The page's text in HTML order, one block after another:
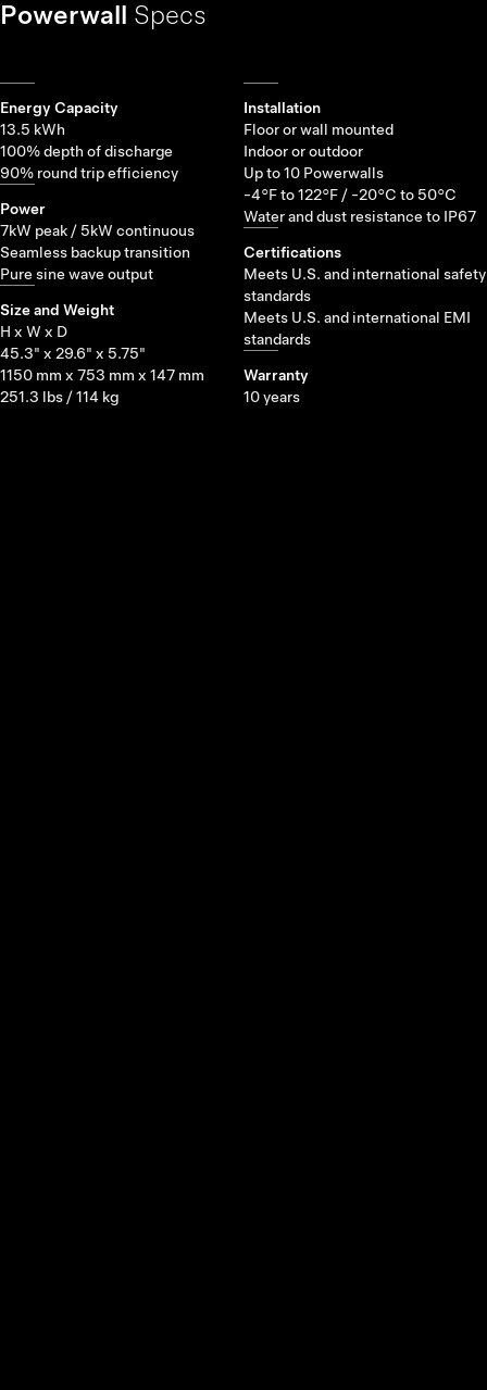
Powerwall Specs
Energy Capacity
13.5 kWh
100% depth of discharge
90% round trip efficiency
Power
7kW peak / 5kW continuous
Seamless backup transition
Pure sine wave output
Size and Weight
H x W x D
45.3" x 29.6" x 5.75"
1150 mm x 753 mm x 147 mm
251.3 lbs / 114 kg
Installation
Floor or wall mounted
Indoor or outdoor
Up to 10 Powerwalls
-4°F to 122°F / -20°C to 50°C
Water and dust resistance to IP67
Certifications
Meets U.S. and international safety
standards
Meets U.S. and international EMI
standards
Warranty
10 years